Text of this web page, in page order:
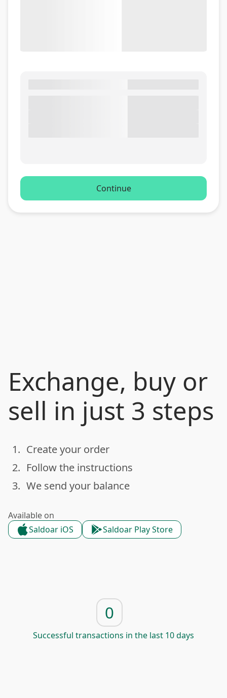
Exchange, buy or
sell in just 3 steps
done
1. Create your order
done
2. Follow the instructions
done
3. We send your balance
Available on
Saldoar iOS
Saldoar Play Store
Continue
0
Successful transactions in the last 10 days